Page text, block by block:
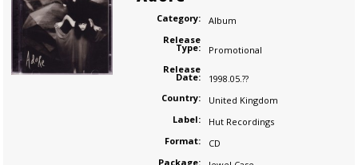
Category:
Album
Release
Type:
Promotional
Release
Date:
1998.05.??
Country:
United Kingdom
Label:
Hut Recordings
Format:
CD
Package: